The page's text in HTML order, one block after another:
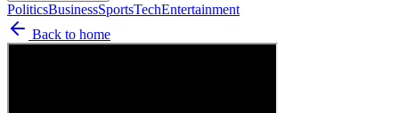
PoliticsBusinessSportsTechEntertainment
Back to home